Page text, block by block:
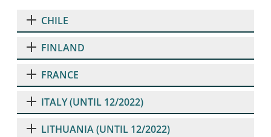
CHILE
FINLAND
FRANCE
ITALY (UNTIL 12/2022)
LITHUANIA (UNTIL 12/2022)